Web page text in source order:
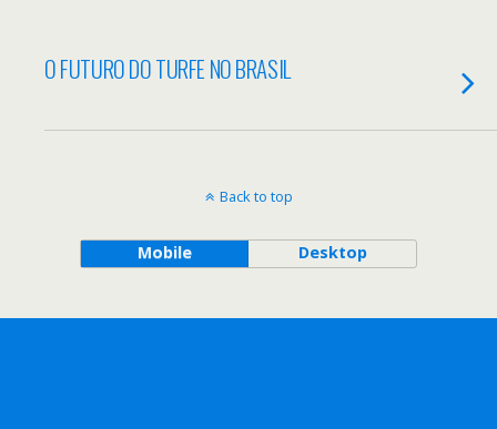
O FUTURO DO TURFE NO BRASIL
Back to top
Mobile Desktop